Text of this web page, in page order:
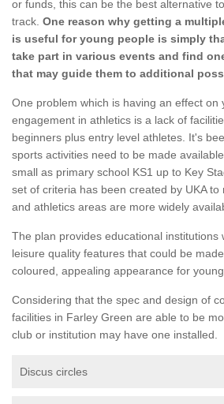
or funds, this can be the best alternative
track. One reason why getting a
is useful for young people is simply
take part in various events and find
that may guide them to additional
One problem which is having an effect on
engagement in athletics is a lack of
beginners plus entry level athletes. It's
sports activities need to be made
small as primary school KS1 up to Key
set of criteria has been created by UKA
and athletics areas are more widely
The plan provides educational institutions
leisure quality features that could be
coloured, appealing appearance for
Considering that the spec and design of
facilities in Farley Green are able to be
club or institution may have one installed.
Discus circles